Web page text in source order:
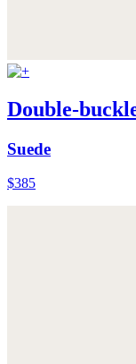
Double-
Suede
$385